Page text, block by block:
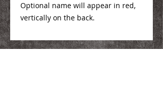
Optional name will appear in red,
vertically on the back.